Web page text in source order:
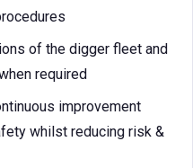
of the digger fleet and
required
improvement
whilst reducing risk &